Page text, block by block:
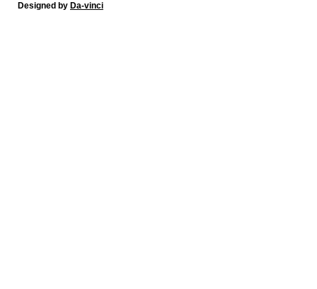
Designed by Da-vinci